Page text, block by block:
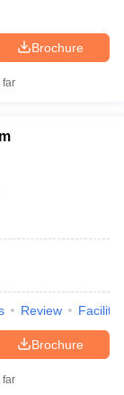
Brochure
far
Review
Brochure
far